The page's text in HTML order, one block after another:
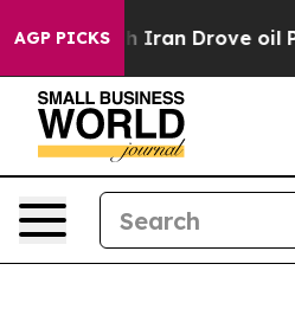
AGP PICKS
Iran Drove oil Prices